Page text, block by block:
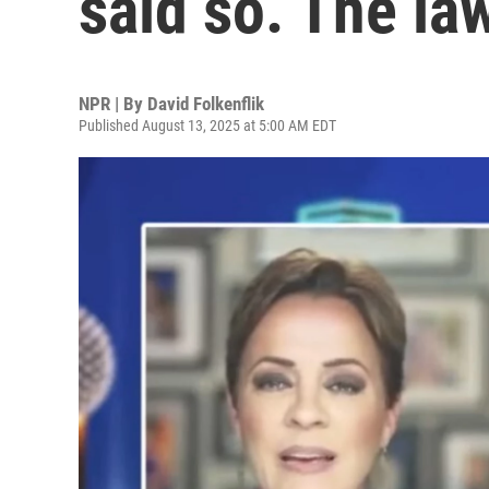
NPR | By David Folkenflik
Published August 13, 2025 at 5:00 AM EDT